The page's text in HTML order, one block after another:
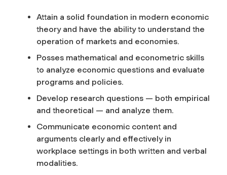
Attain a solid foundation in modern economic
theory and have the ability to understand the
operation of markets and economies.
Posses mathematical and econometric skills
to analyze economic questions and evaluate
programs and policies.
Develop research questions — both empirical
and theoretical — and analyze them.
Communicate economic content and
arguments clearly and effectively in
workplace settings in both written and verbal
modalities.